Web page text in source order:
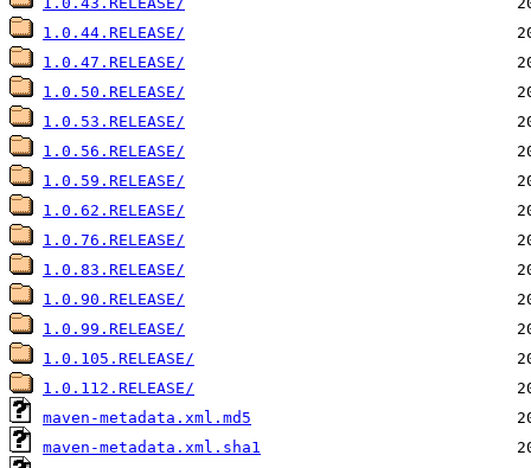
1.0.44.RELEASE/
1.0.47.RELEASE/
1.0.50.RELEASE/
1.0.53.RELEASE/
1.0.56.RELEASE/
1.0.59.RELEASE/
1.0.62.RELEASE/
1.0.76.RELEASE/
1.0.83.RELEASE/
1.0.90.RELEASE/
1.0.99.RELEASE/
1.0.105.RELEASE/
1.0.112.RELEASE/
maven-metadata.xml.md5
maven-metadata.xml.sha1